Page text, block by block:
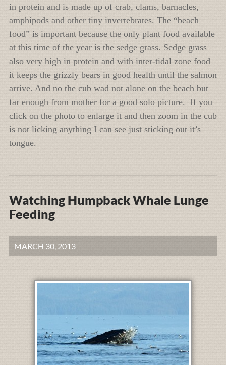
in protein and is made up of crab, clams, barnacles,
amphipods and other tiny invertebrates. The “beach
food” is important because the only plant food available
at this time of the year is the sedge grass. Sedge grass
also very high in protein and with inter-tidal zone food
it keeps the grizzly bears in good health until the salmon
arrive. And no the cub wad not alone on the beach but
far enough from mother for a good solo picture. If you
click on the photo to enlarge it and then zoom in the cub
is not licking anything I can see just sticking out it’s
tongue.
Watching Humpback Whale Lunge
Feeding
MARCH 30, 2013